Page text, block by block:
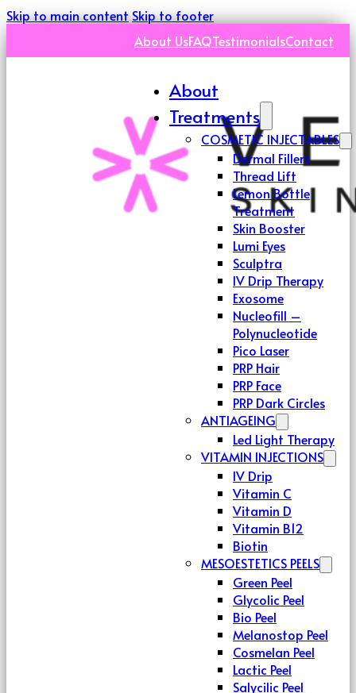
Skip to main contentSkip to footer
About UsFAQTestimonialsContact
About
Treatments
COSMETIC INJECTABLES
Dermal Fillers
Thread Lift
Lemon Bottle
Treatment
Skin Booster
Lumi Eyes
Sculptra
IV Drip Therapy
Exosome
Nucleofill –
Polynucleotide
Pico Laser
PRP Hair
PRP Face
PRP Dark Circles
ANTIAGEING
Led Light Therapy
VITAMIN INJECTIONS
IV Drip
Vitamin C
Vitamin D
Vitamin B12
Biotin
MESOESTETICS PEELS
Green Peel
Glycolic Peel
Bio Peel
Melanostop Peel
Cosmelan Peel
Lactic Peel
Salycilic Peel